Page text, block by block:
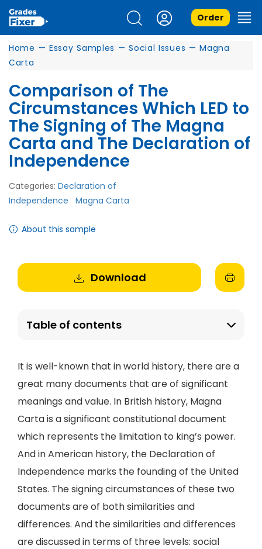
Order
Home — Essay Samples — Social Issues — Magna
Carta
Comparison of The
Circumstances Which LED to
The Signing of The Magna
Carta and The Declaration of
Independence
Categories: Declaration of
Independence
Magna Carta
About this sample
Download
Table of contents
It is well-known that in world history, there are a
great many documents that are of significant
meanings and value. In British history, Magna
Carta is a significant constitutional document
which represents the limitation to king’s power.
And in American history, the Declaration of
Independence marks the founding of the United
States. The signing circumstances of these two
documents are of both similarities and
differences. And the similarities and differences
are discussed in terms of three levels: social